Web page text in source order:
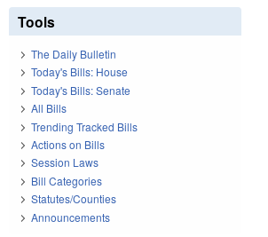
Tools
The Daily Bulletin
Today's Bills: House
Today's Bills: Senate
All Bills
Trending Tracked Bills
Actions on Bills
Session Laws
Bill Categories
Statutes/Counties
Announcements